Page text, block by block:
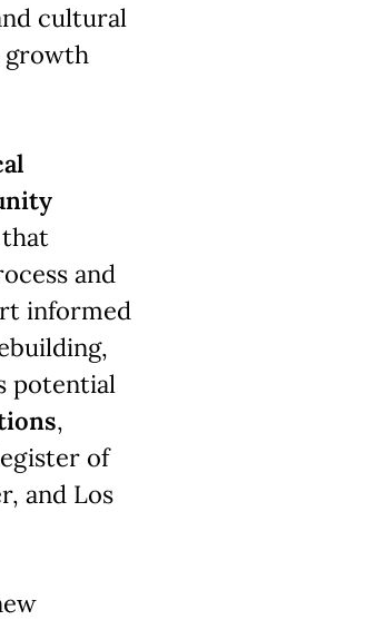
cultural
growth
and
informed
potential
,
of
and Los